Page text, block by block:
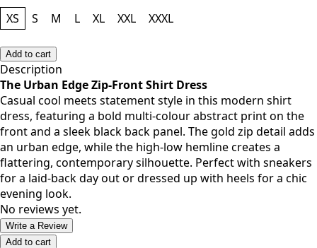
XS S M L XL XXL XXXL
Add to cart
Description
The Urban Edge Zip-Front Shirt Dress
Casual cool meets statement style in this modern shirt
dress, featuring a bold multi-colour abstract print on the
front and a sleek black back panel. The gold zip detail adds
an urban edge, while the high-low hemline creates a
flattering, contemporary silhouette. Perfect with sneakers
for a laid-back day out or dressed up with heels for a chic
evening look.
No reviews yet.
Write a Review
Add to cart